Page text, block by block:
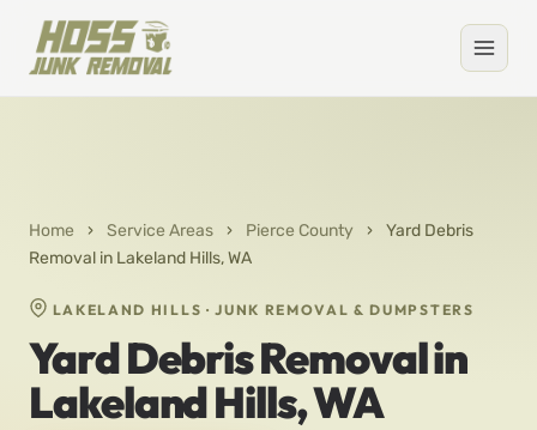
Home › Service Areas › Pierce County ›
Yard Debris
Removal in Lakeland Hills, WA
LAKELAND HILLS · JUNK REMOVAL & DUMPSTERS
Yard Debris Removal in
Lakeland Hills, WA